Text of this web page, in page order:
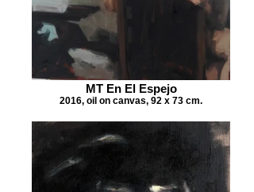
MT En El Espejo
2016, oil on canvas, 92 x 73 cm.